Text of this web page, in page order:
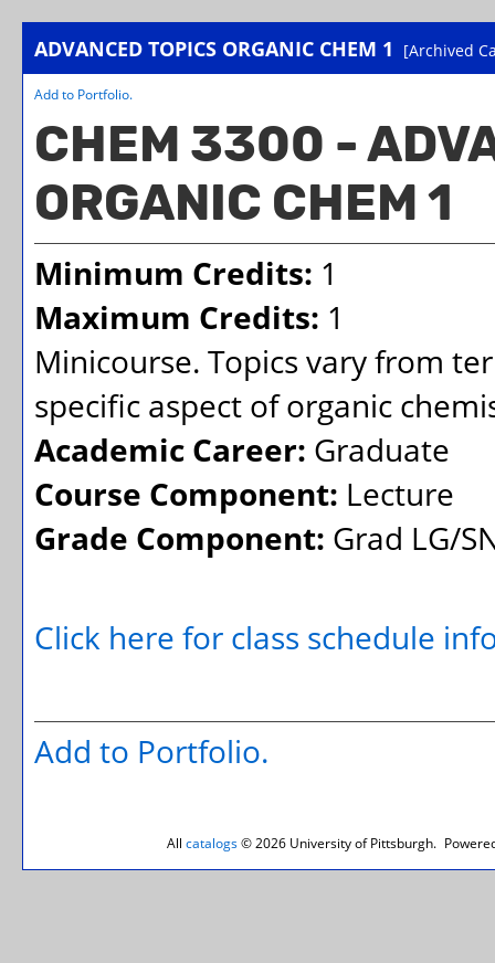
ADVANCED TOPICS ORGANIC CHEM 1 [Archived
Add to Portfolio.
CHEM 3300 -
ORGANIC CHEM 1
Minimum Credits: 1
Maximum Credits: 1
Minicourse. Topics vary from
specific aspect of organic
Academic Career: Graduate
Course Component: Lecture
Grade Component: Grad LG/
Click here for class schedule
Add to Portfolio.
All catalogs© 2026 University of Pittsburgh.